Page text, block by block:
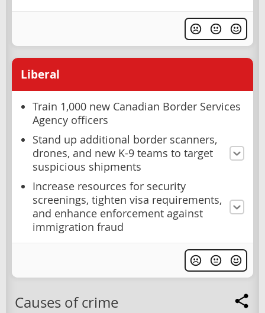
Liberal
Train 1,000 new Canadian Border Services
Agency officers
Stand up additional border scanners,
drones, and new K-9 teams to target
suspicious shipments
Increase resources for security
screenings, tighten visa requirements,
and enhance enforcement against
immigration fraud
Causes of crime